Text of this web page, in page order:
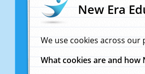
New Era
We use cookies across
What cookies are and how